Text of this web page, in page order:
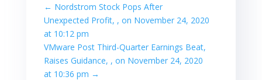
← Nordstrom Stock Pops After
Unexpected Profit, , on November 24, 2020
at 10:12 pm
VMware Post Third-Quarter Earnings Beat,
Raises Guidance, , on November 24, 2020
at 10:36 pm →